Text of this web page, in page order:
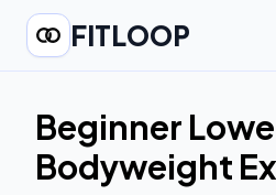
FITLOOP
Beginner
Bodyweight